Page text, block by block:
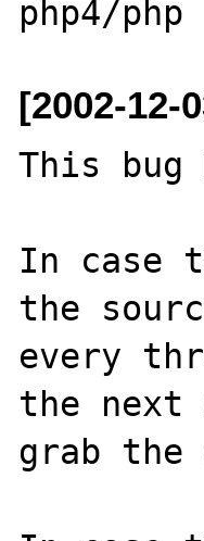
[2002-12-
This bug
In case
the
every
the next
grab the